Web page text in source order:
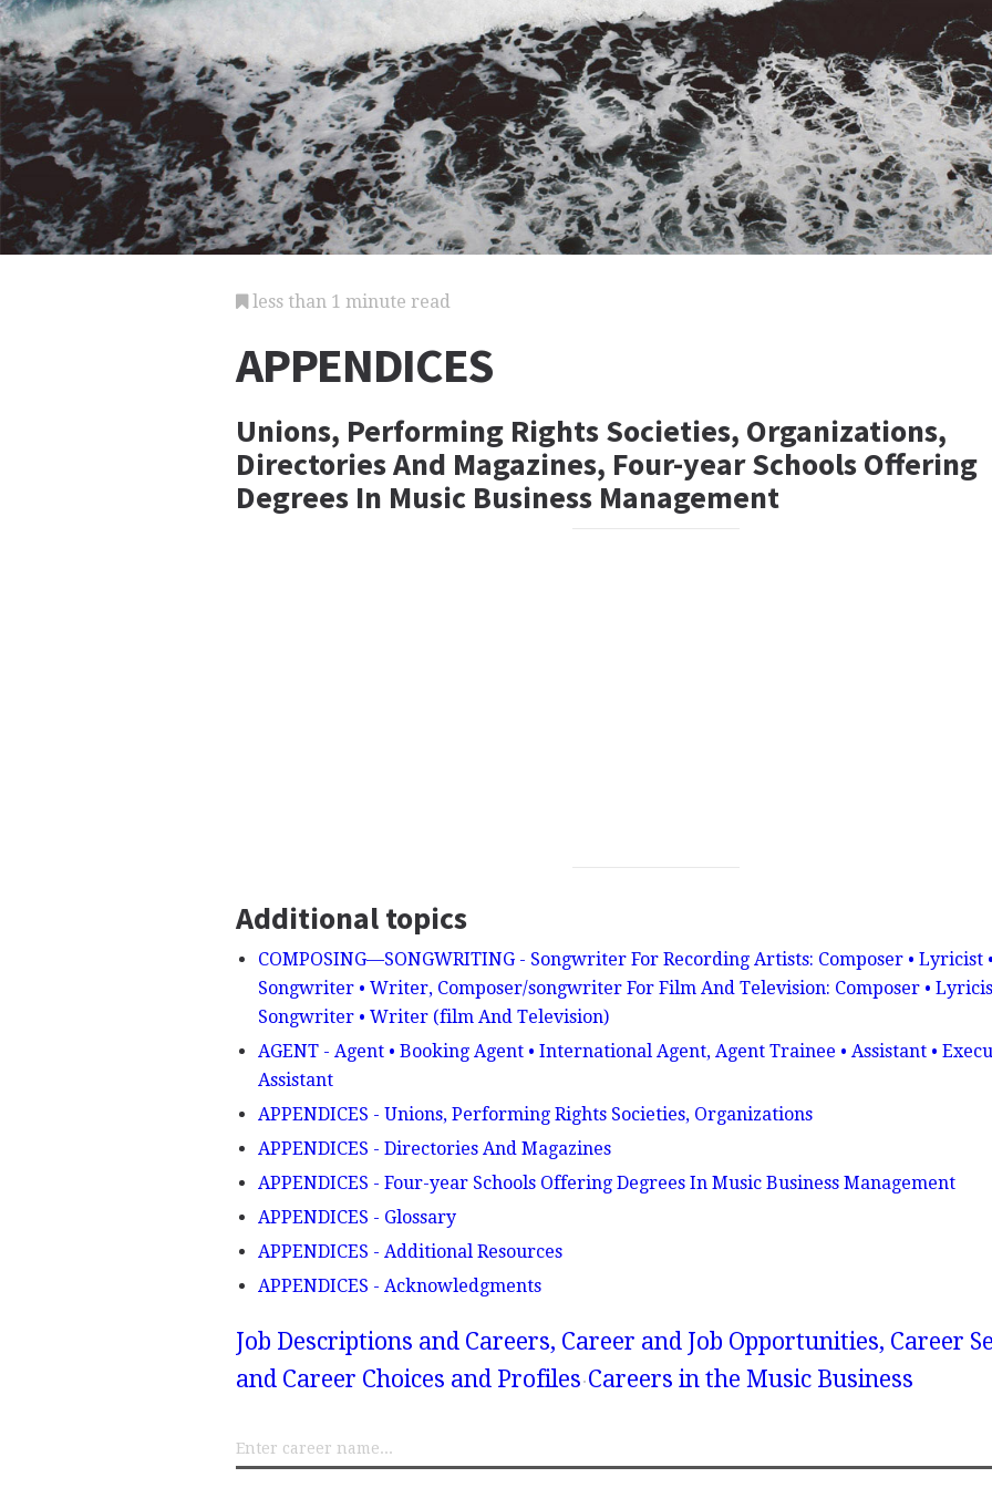
less than 1 minute read
APPENDICES
Unions, Performing Rights Societies, Organizations,
Directories And Magazines, Four-year Schools Offering
Degrees In Music Business Management
Additional topics
COMPOSING—SONGWRITING - Songwriter For Recording Artists: Composer • Lyricist •
Songwriter • Writer, Composer/songwriter For Film And Television: Composer •
Songwriter • Writer (film And Television)
AGENT - Agent • Booking Agent • International Agent, Agent Trainee • Assistant •
Assistant
APPENDICES - Unions, Performing Rights Societies, Organizations
APPENDICES - Directories And Magazines
APPENDICES - Four-year Schools Offering Degrees In Music Business Management
APPENDICES - Glossary
APPENDICES - Additional Resources
APPENDICES - Acknowledgments
Job Descriptions and Careers, Career and Job Opportunities, Career
and Career Choices and Profiles Careers in the Music Business